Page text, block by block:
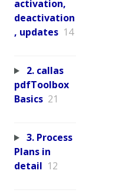
activation,
deactivation
, updates 14
2. callas
pdfToolbox
Basics 21
3. Process
Plans in
detail 12